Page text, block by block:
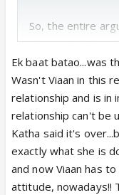
So, the entire
closure is futile
times. Also, no
convince him.
Hospital
valid reason for
understand what
He knew
was unable to
Ek baat batao...was
Wasn't Viaan in this
relationship and is in
relationship can't be
Katha said it's
exactly what she is
and now Viaan has
attitude, nowadays!!